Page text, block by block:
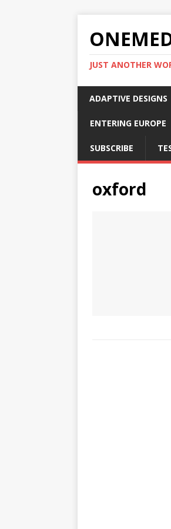
JUST ANOTHER
ADAPTIVE DESIGNS
ENTERING EUROPE
SUBSCRIBE
oxford